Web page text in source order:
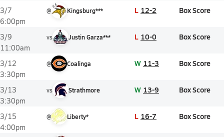
3/7
6:00pm
@ Kingsburg*** L 12-2 Box Score
3/9
11:00am
vs Justin Garza*** L 10-0 Box Score
3/12
3:30pm
@ Coalinga W 11-3 Box Score
3/13
3:30pm
vs Strathmore W 13-9 Box Score
3/15
4:00pm
@ Liberty* L 16-7 Box Score